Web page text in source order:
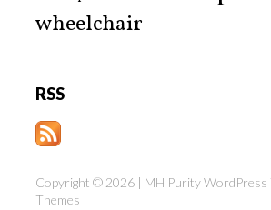
wheelchair
RSS
Copyright © 2026 | MH Purity WordPress
Themes